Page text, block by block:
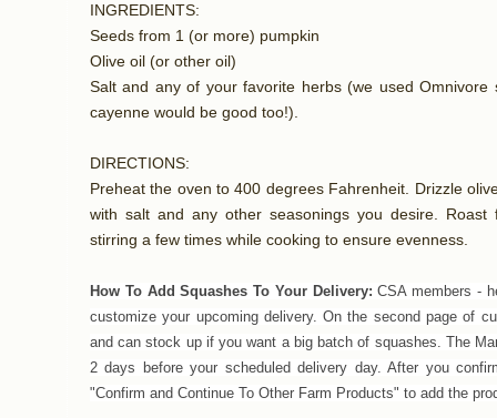
INGREDIENTS:
Seeds from 1 (or more) pumpkin
Olive oil (or other oil)
Salt and any of your favorite herbs (we used
cayenne would be good too!).
DIRECTIONS:
Preheat the oven to 400 degrees Fahrenheit. Drizzle
with salt and any other seasonings you desire.
stirring a few times while cooking to ensure evenness.
How To Add Squashes To Your Delivery: CSA members -
customize your upcoming delivery.On the second page of
and can stock up if you want a big batch of squashes. The
2 days before your scheduled delivery day. After you
"Confirm and Continue To Other Farm Products" to add the